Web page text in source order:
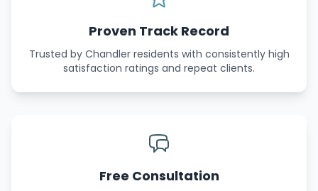
Proven Track Record
Trusted by Chandler residents with consistently high
satisfaction ratings and repeat clients.
Free Consultation